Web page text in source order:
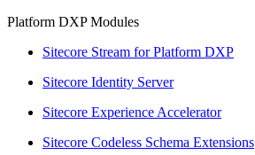
Platform DXP Modules
Sitecore Stream for Platform DXP
Sitecore Identity Server
Sitecore Experience Accelerator
Sitecore Codeless Schema Extensions